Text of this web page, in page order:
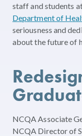
staff and students
Department of
seriousness and
about the future of
NCQA Associate
NCQA Director of